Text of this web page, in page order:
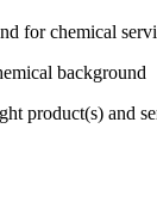
for chemical
background
product(s) and